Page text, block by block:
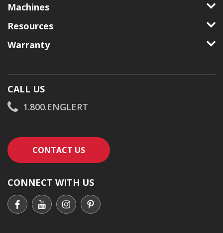
Machines
Resources
Warranty
CALL US
1.800.ENGLERT
CONTACT USCONTACT AN ENGLERT SUPPORT
CONNECT WITH US